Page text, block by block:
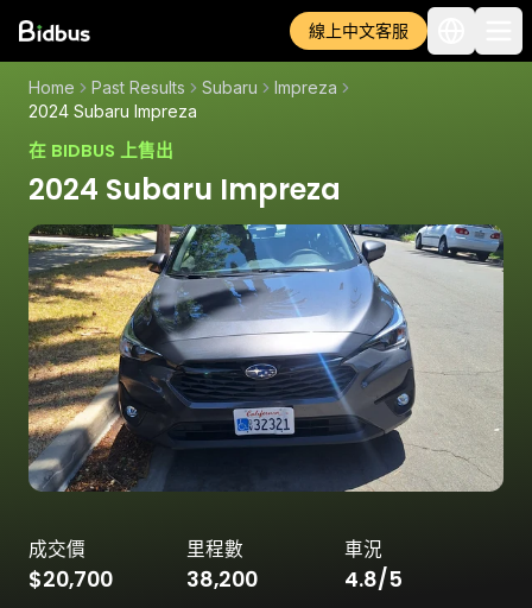
線上中文客服
Home Past Results Subaru
Impreza
2024 Subaru Impreza
在 BIDBUS 上售出
2024 Subaru Impreza
成交價
$20,700
里程數
38,200
車況
4.8/5